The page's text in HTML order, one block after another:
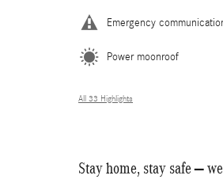
Emergency
Power moonroof
All 33 Highlights
Stay home, stay safe –